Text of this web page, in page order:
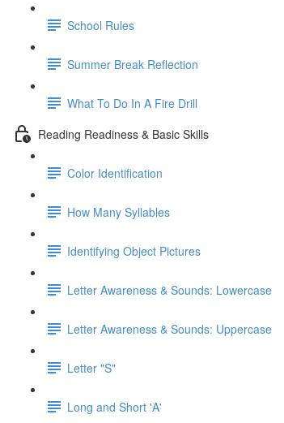
School Rules
Summer Break Reflection
What To Do In A Fire Drill
Reading Readiness & Basic Skills
Color Identification
How Many Syllables
Identifying Object Pictures
Letter Awareness & Sounds: Lowercase
Letter Awareness & Sounds: Uppercase
Letter "S"
Long and Short 'A'